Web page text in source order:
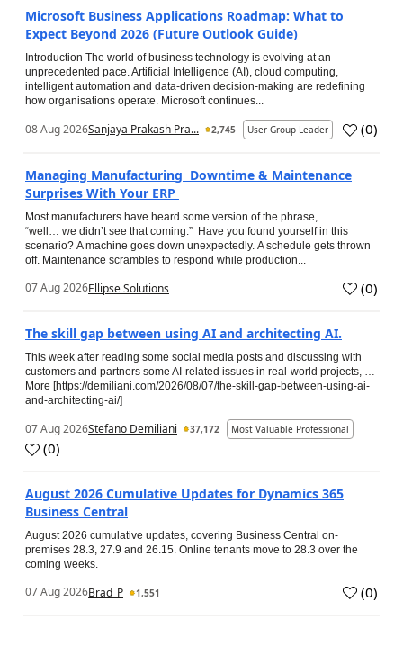
Microsoft Business Applications Roadmap: What to
Expect Beyond 2026 (Future Outlook Guide)
Introduction The world of business technology is evolving at an
unprecedented pace. Artificial Intelligence (AI), cloud computing,
intelligent automation and data-driven decision-making are redefining
how organisations operate. Microsoft continues...
08 Aug 2026Sanjaya Prakash Pra... 2,745 User Group Leader (0)
Managing Manufacturing Downtime & Maintenance
Surprises With Your ERP
Most manufacturers have heard some version of the phrase,
“well… we didn’t see that coming.” Have you found yourself in this
scenario? A machine goes down unexpectedly. A schedule gets thrown
off. Maintenance scrambles to respond while production...
07 Aug 2026Ellipse Solutions (0)
The skill gap between using AI and architecting AI.
This week after reading some social media posts and discussing with
customers and partners some AI-related issues in real-world projects, …
More [https://demiliani.com/2026/08/07/the-skill-gap-between-using-ai-
and-architecting-ai/]
07 Aug 2026Stefano Demiliani 37,172 Most Valuable Professional
(0)
August 2026 Cumulative Updates for Dynamics 365
Business Central
August 2026 cumulative updates, covering Business Central on-
premises 28.3, 27.9 and 26.15. Online tenants move to 28.3 over the
coming weeks.
07 Aug 2026Brad_P 1,551 (0)